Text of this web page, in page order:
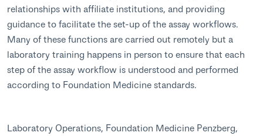
relationships with affiliate institutions, and providing
guidance to facilitate the set-up of the assay workflows.
Many of these functions are carried out remotely but a
laboratory training happens in person to ensure that each
step of the assay workflow is understood and performed
according to Foundation Medicine standards.
Laboratory Operations, Foundation Medicine Penzberg,